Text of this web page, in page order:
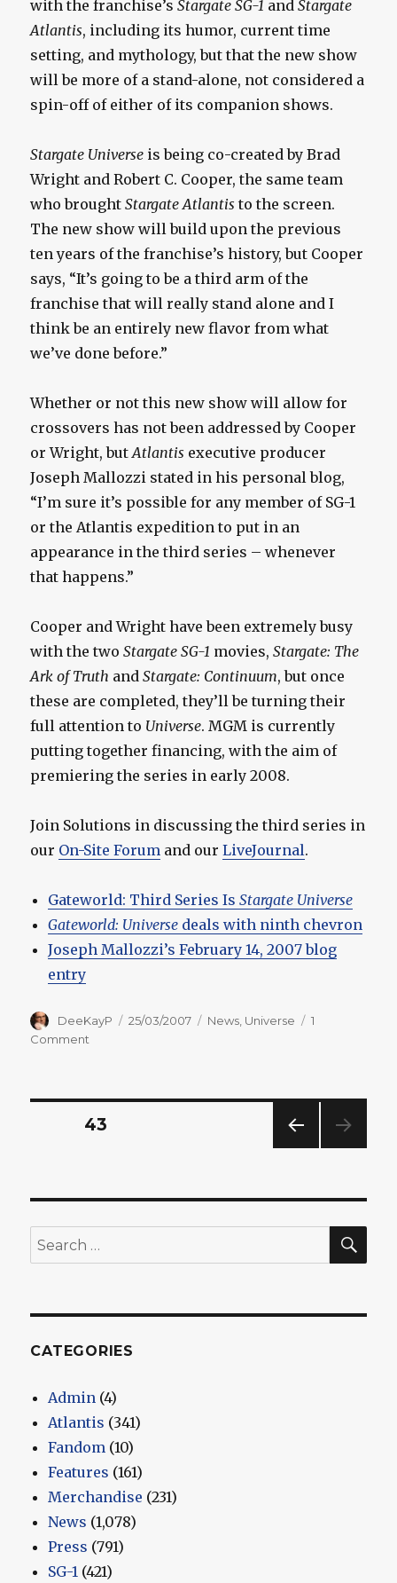
with the franchise’sStargate SG-1 andStargate
Atlantis, including its humor, current time
setting, and mythology, but that the new show
will be more of a stand-alone, not considered a
spin-off of either of its companion shows.
Stargate Universe is being co-created by Brad
Wright and Robert C. Cooper, the same team
who broughtStargate Atlantis to the screen.
The new show will build upon the previous
ten years of the franchise’s history, but Cooper
says, “It’s going to be a third arm of the
franchise that will really stand alone and I
think be an entirely new flavor from what
we’ve done before.”
Whether or not this new show will allow for
crossovers has not been addressed by Cooper
or Wright, butAtlantis executive producer
Joseph Mallozzi stated in his personal blog,
“I’m sure it’s possible for any member of SG-1
or the Atlantis expedition to put in an
appearance in the third series – whenever
that happens.”
Cooper and Wright have been extremely busy
with the twoStargate SG-1 movies,Stargate: The
Ark of Truth andStargate: Continuum, but once
these are completed, they’ll be turning their
full attention to Universe. MGM is currently
putting together financing, with the aim of
premiering the series in early 2008.
Join Solutions in discussing the third series in
our On-Site Forum and ourLiveJournal.
Gateworld: Third Series IsStargate Universe
Gateworld: Universe deals with ninth chevron
Joseph Mallozzi’s February 14, 2007 blog
entry
Author
DeeKayP
Posted
25/03/2007 Categories
News Universe
1
Comment
Third
Posts
E
43
Search
for:
CATEGORIES
Admin (4)
Atlantis (341)
Fandom (10)
Features (161)
Merchandise (231)
News (1,078)
Press (791)
SG-1 (421)